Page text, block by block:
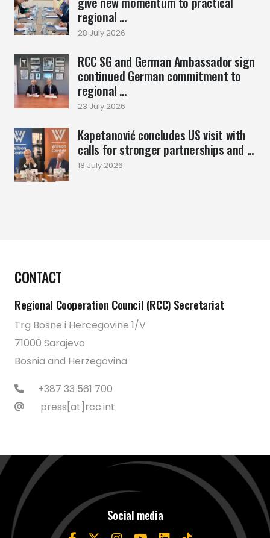
regional ...
28 July 2026
RCC SG and German Ambassador sign
continued German commitment to
regional ...
23 July 2026
Kapetanović concludes US visit with
calls for stronger partnerships and ...
18 July 2026
CONTACT
Regional Cooperation Council (RCC) Secretariat
Trg Bosne i Hercegovine 1/V
71000 Sarajevo
Bosnia and Herzegovina
+387 33 561 700
press[at]rcc.int
Social media